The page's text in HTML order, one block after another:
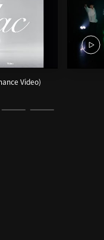
Video)